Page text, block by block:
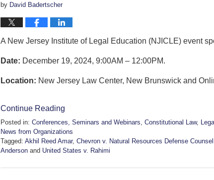
by David Badertscher
A New Jersey Institute of Legal Education (NJICLE) event
Date: December 19, 2024, 9:00AM – 12:00PM.
Location: New Jersey Law Center, New Brunswick and
Continue Reading
Posted in: Conferences, Seminars and Webinars Constitutional Law,
News from Organizations
Tagged: Akhil Reed Amar, Chevron v. Natural Resources Defense Counsel
Anderson and United States v. Rahimi
November